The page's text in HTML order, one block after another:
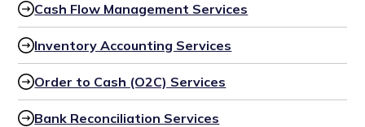
Cash Flow Management Services
Inventory Accounting Services
Order to Cash (O2C) Services
Bank Reconciliation Services